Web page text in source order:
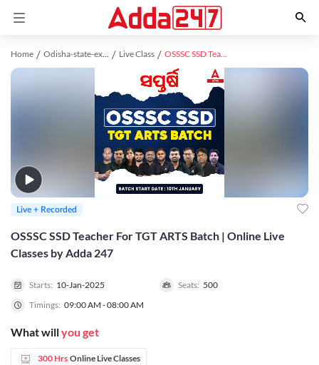
Home Odisha-state-exams study material Live Class OSSSC SSD Teacher For TGT ARTS Batch | Online Live Classes by Adda 247
OSSSC SSD Teacher For TGT ARTS Batch | Online Live
Classes by Adda 247
Starts: 10-Jan-2025 Seats: 500
Timings: 09:00 AM - 08:00 AM
What willyou get
300 Hrs Online Live Classes
Live + Recorded